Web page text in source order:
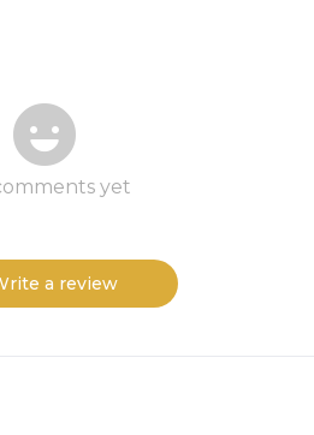
yet
a review